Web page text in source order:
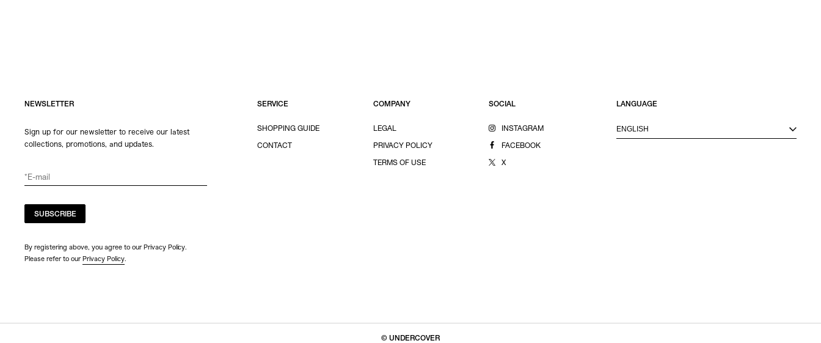
NEWSLETTER
Sign up for our newsletter to receive our latest
collections, promotions, and updates.
SUBSCRIBE
By registering above, you agree to our Privacy Policy.
Please refer to our Privacy Policy.
SERVICE
SHOPPING GUIDE
CONTACT
COMPANY
LEGAL
PRIVACY POLICY
TERMS OF USE
SOCIAL
INSTAGRAM
FACEBOOK
X
LANGUAGE
ENGLISH
© UNDERCOVER